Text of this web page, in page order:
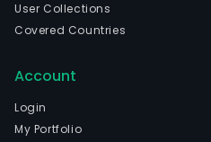
User Collections
Covered Countries
Account
Login
My Portfolio